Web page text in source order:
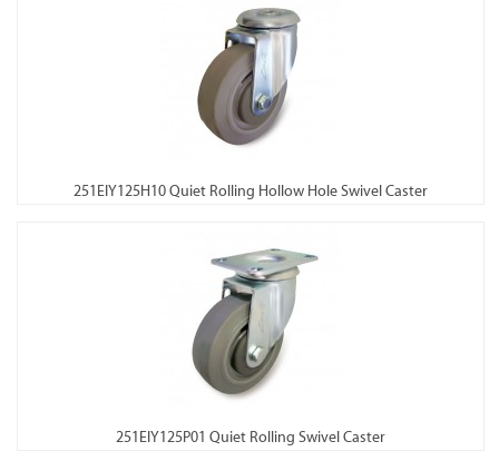
251EIY125H10 Quiet Rolling Hollow Hole Swivel Caster
251EIY125P01 Quiet Rolling Swivel Caster